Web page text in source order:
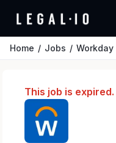
Home Jobs Workday
This job is expired.